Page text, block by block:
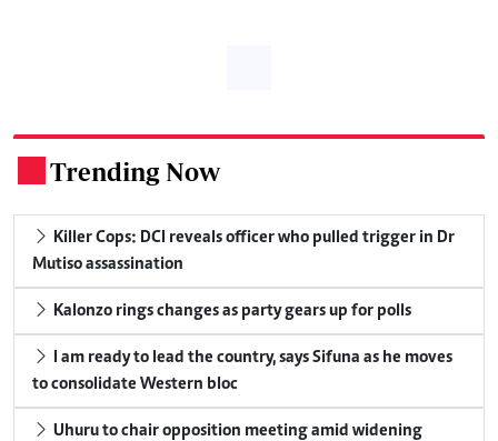
Trending Now
Killer Cops: DCI reveals officer who pulled trigger in Dr
Mutiso assassination
Kalonzo rings changes as party gears up for polls
I am ready to lead the country, says Sifuna as he moves
to consolidate Western bloc
Uhuru to chair opposition meeting amid widening